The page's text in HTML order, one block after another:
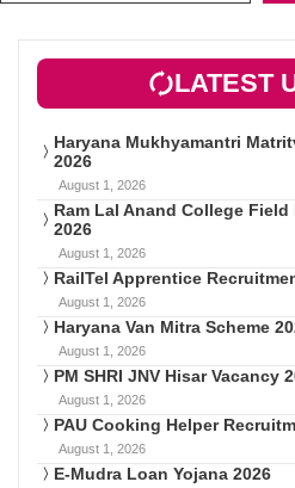
LATEST
Haryana Mukhyamantri
2026
August 1, 2026
Ram Lal Anand College
2026
August 1, 2026
RailTel Apprentice
August 1, 2026
Haryana Van Mitra Scheme
August 1, 2026
PM SHRI JNV Hisar Vacancy
August 1, 2026
PAU Cooking Helper
August 1, 2026
E-Mudra Loan Yojana 2026